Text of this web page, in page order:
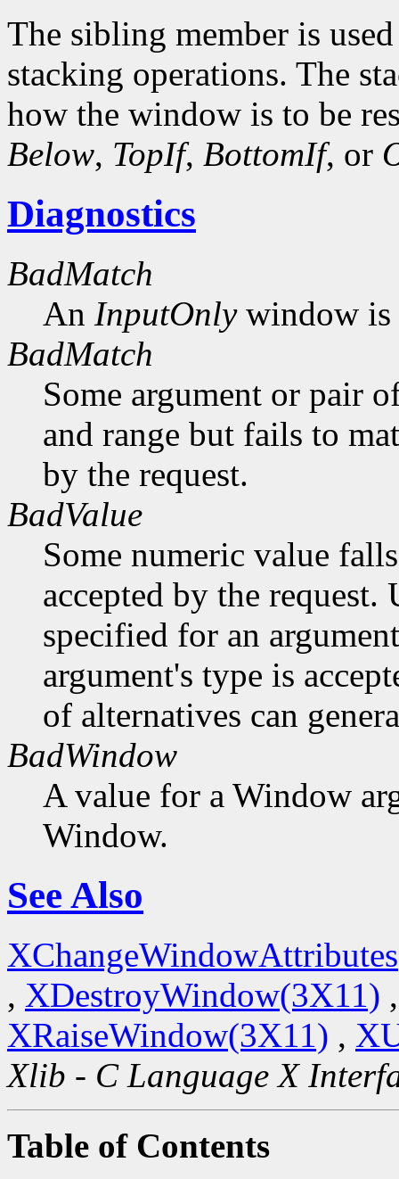
The sibling member is
stacking operations. The
how the window is to be
Below, TopIf, BottomIf, or
Diagnostics
BadMatch
An InputOnlywindow is
BadMatch
Some argument or pair
and range but fails to
by the request.
BadValue
Some numeric value
accepted by the request.
specified for an
argument's type is
of alternatives can
BadWindow
A value for a Window
Window.
See Also
, XDestroyWindow(3X11)
XRaiseWindow(3X11) ,
Xlib - C Language X
Table of Contents